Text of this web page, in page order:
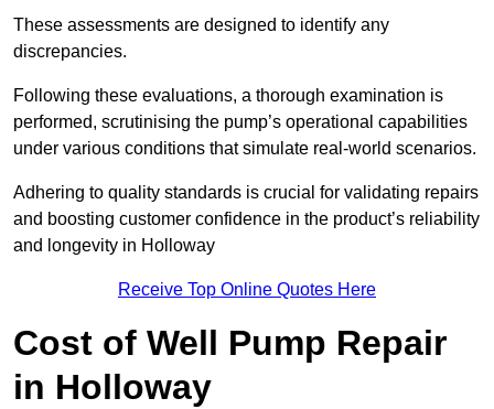
These assessments are designed to identify any
discrepancies.
Following these evaluations, a thorough examination is
performed, scrutinising the pump’s operational capabilities
under various conditions that simulate real-world scenarios.
Adhering to quality standards is crucial for validating repairs
and boosting customer confidence in the product’s reliability
and longevity in Holloway
Receive Top Online Quotes Here
Cost of Well Pump Repair
in Holloway